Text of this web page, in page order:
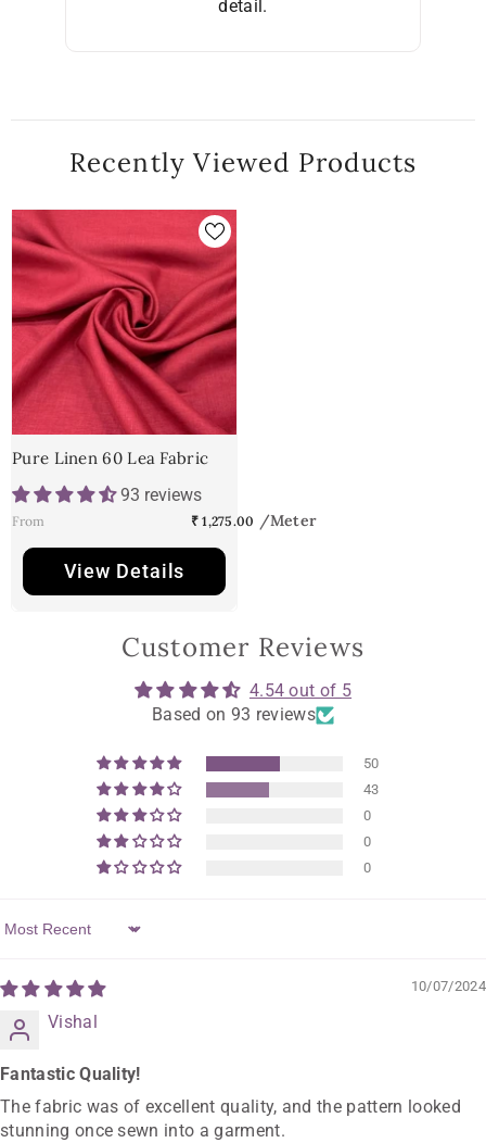
detail.
Recently Viewed Products
Pure Linen 60 Lea Fabric
93 reviews
From ₹ 1,275.00
View Details
Customer Reviews
4.54 out of 5
Based on 93 reviews
50
43
0
0
0
Sort By
10/07/2024
Vishal
Fantastic Quality!
The fabric was of excellent quality, and the pattern looked
stunning once sewn into a garment.